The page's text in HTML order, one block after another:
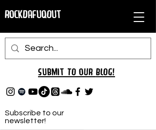
RockDafuqOut
Subscribe to our
newsletter!
Submit TO oUR BLOG!